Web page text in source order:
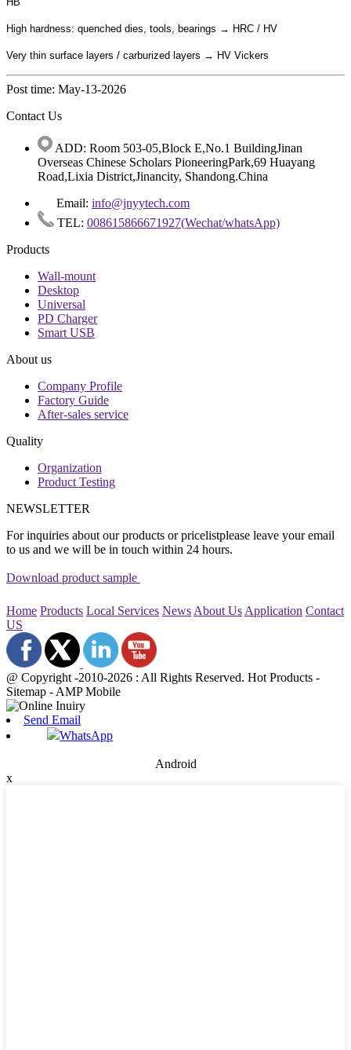
High hardness: quenched dies, tools, bearings → HRC / HV
Very thin surface layers / carburized layers → HV Vickers
Post time: May-13-2026
Contact Us
ADD: Room 503-05,Block E,No.1 BuildingJinan
Overseas Chinese Scholars PioneeringPark,69 Huayang
Road,Lixia District,Jinancity, Shandong.China
Email: info@jnyytech.com
TEL: 008615866671927(Wechat/whatsApp)
Products
Wall-mount
Desktop
Universal
PD Charger
Smart USB
About us
Company Profile
Factory Guide
After-sales service
Quality
Organization
Product Testing
NEWSLETTER
For inquiries about our products or pricelistplease leave your email
to us and we will be in touch within 24 hours.
Download product sample
Home Products Local Services News About Us Application Contact
US
@ Copyright -2010-2026 : All Rights Reserved. Hot Products -
Sitemap - AMP Mobile
Send Email
WhatsApp
Android
x